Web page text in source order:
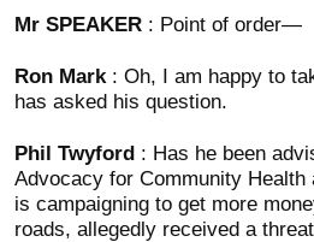
Mr SPEAKER: Point of order—
Ron Mark: Oh, I am happy to
has asked his question.
Phil Twyford : Has he been
Advocacy for Community Health
is campaigning to get more
roads, allegedly received a